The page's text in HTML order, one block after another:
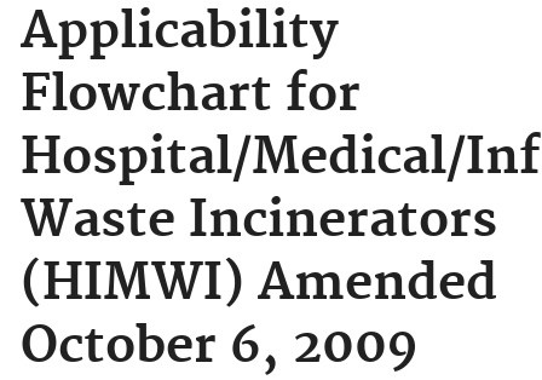
Applicability
Flowchart for
Hospital/Medical/
Waste Incinerators
(HIMWI) Amended
October 6, 2009